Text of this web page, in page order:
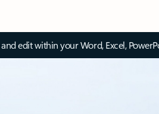
edit within your Word, Excel,